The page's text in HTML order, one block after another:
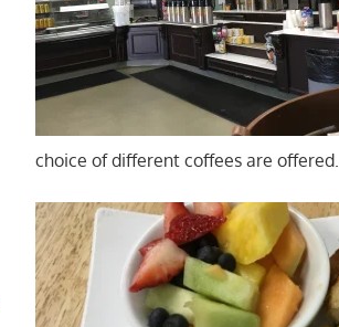
choice of different coffees are offered.